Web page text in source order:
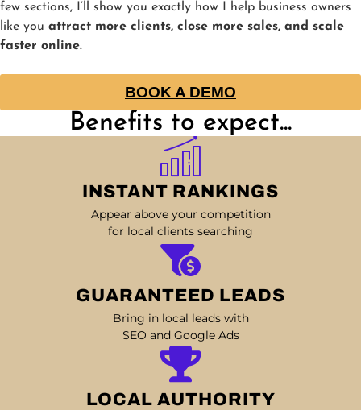
few sections, I’ll show you exactly how I help business owners
like you attract more clients, close more sales, and scale
faster online.
BOOK A DEMO
Benefits to expect...
INSTANT RANKINGS
Appear above your competition
for local clients searching
GUARANTEED LEADS
Bring in local leads with
SEO and Google Ads
LOCAL AUTHORITY